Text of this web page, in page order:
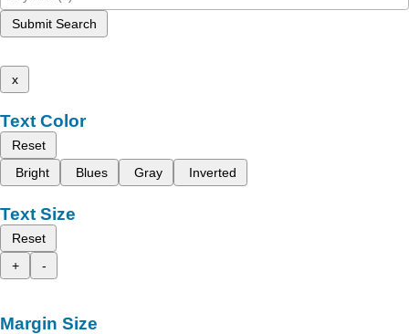
Submit Search
x
Text Color
Reset
Bright
Blues Gray Inverted
Text Size
Reset
+
-
Margin Size